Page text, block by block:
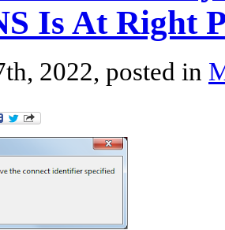
Is At Right
2022, posted in